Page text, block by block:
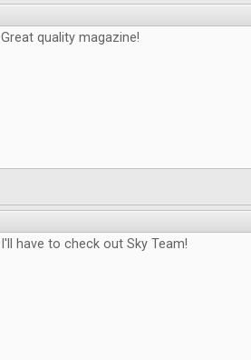
Great quality magazine!
I'll have to check out Sky Team!